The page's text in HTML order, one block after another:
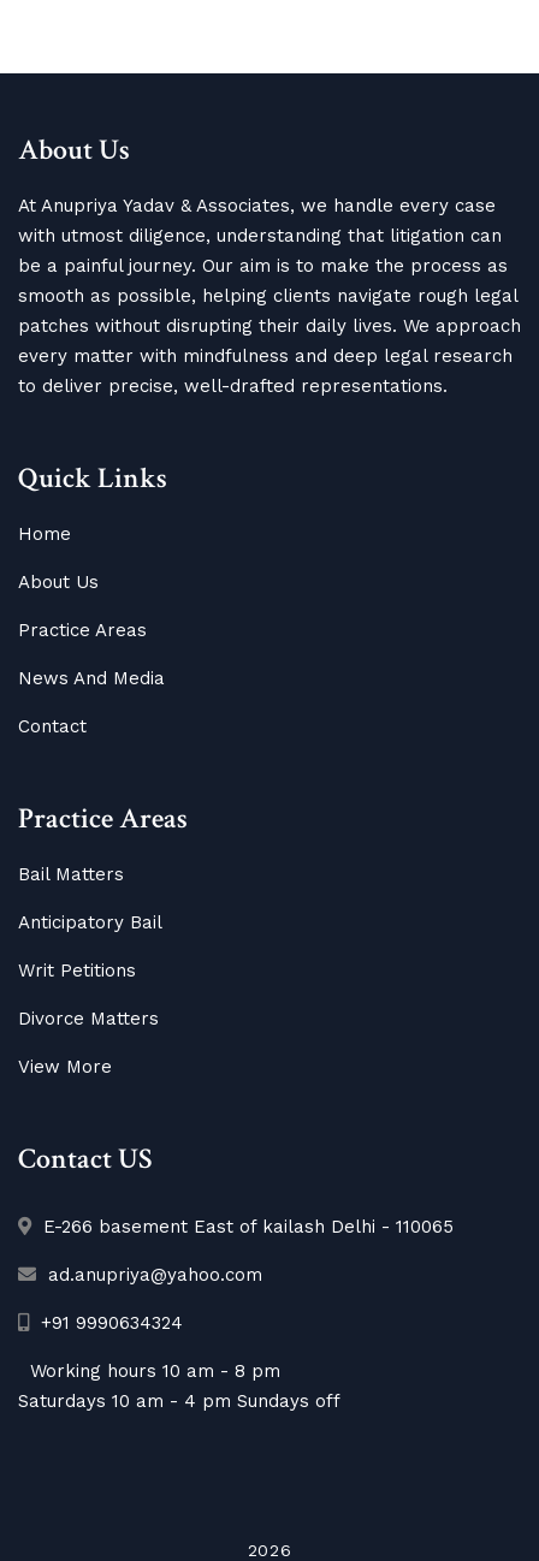
About Us
At Anupriya Yadav & Associates, we handle every case
with utmost diligence, understanding that litigation can
be a painful journey. Our aim is to make the process as
smooth as possible, helping clients navigate rough legal
patches without disrupting their daily lives. We approach
every matter with mindfulness and deep legal research
to deliver precise, well-drafted representations.
Quick Links
Home
About Us
Practice Areas
News And Media
Contact
Practice Areas
Bail Matters
Anticipatory Bail
Writ Petitions
Divorce Matters
View More
Contact US
E-266 basement East of kailash Delhi - 110065
ad.anupriya@yahoo.com
+91 9990634324
Working hours 10 am - 8 pm
Saturdays 10 am - 4 pm Sundays off
2026